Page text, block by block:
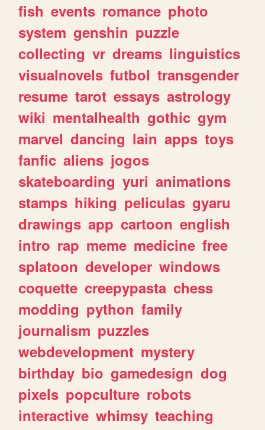
fish events romance photo
system genshin puzzle
collecting vr dreams linguistics
visualnovels futbol transgender
resume tarot essays astrology
wiki mentalhealth gothic gym
marvel dancing lain apps toys
fanfic aliens jogos
skateboarding yuri animations
stamps hiking peliculas gyaru
drawings app cartoon english
intro rap meme medicine free
splatoon developer windows
coquette creepypasta chess
modding python family
journalism puzzles
webdevelopment mystery
birthday bio gamedesign dog
pixels popculture robots
interactive whimsy teaching